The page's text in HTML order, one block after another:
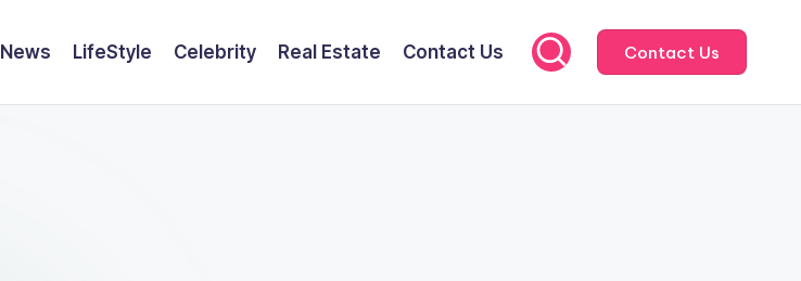
News LifeStyle Celebrity Real Estate Contact Us Contact Us